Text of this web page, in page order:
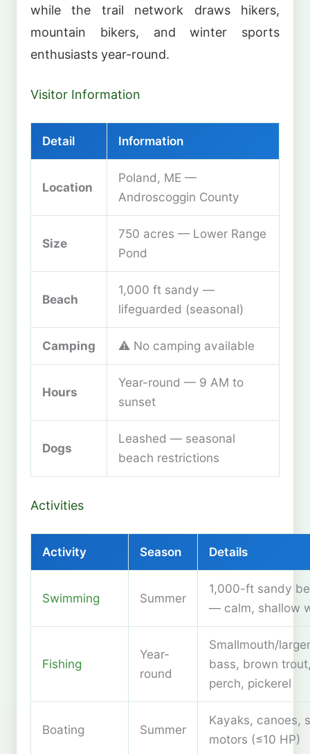
while the trail network draws hikers,
mountain bikers, and winter sports
enthusiasts year-round.
Visitor Information
Detail Information
Location
Poland, ME —
Androscoggin County
Size
750 acres — Lower Range
Pond
Beach
1,000 ft sandy —
lifeguarded (seasonal)
Camping ⚠️ No camping available
Hours
Year-round — 9 AM to
sunset
Dogs
Leashed — seasonal
beach restrictions
Activities
Activity Season Details
Swimming Summer
1,000-ft sandy
— calm, shallow
Fishing
Year-
round
Smallmouth/
bass, brown
perch, pickerel
Boating Summer
Kayaks, canoes,
motors (≤10 HP)